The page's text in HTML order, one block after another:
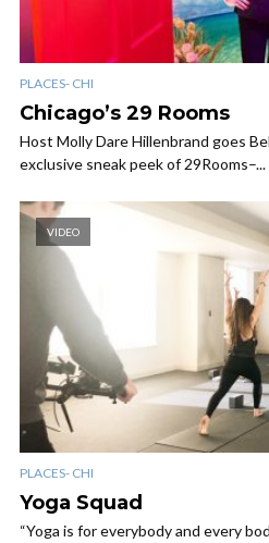
PLACES- CHI
Chicago’s 29 Rooms
Host Molly Dare Hillenbrand goes
exclusive sneak peek of 29Rooms–...
VIDEO
PLACES- CHI
Yoga Squad
“Yoga is for everybody and every